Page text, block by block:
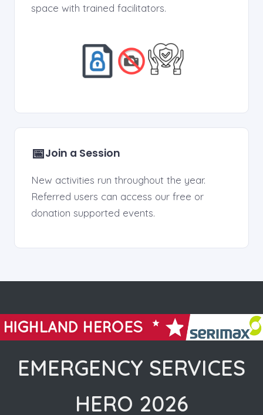
space with trained facilitators.
📅Join a Session
New activities run throughout the year.
Referred users can access our free or
donation supported events.
EMERGENCY SERVICES
HERO 2026